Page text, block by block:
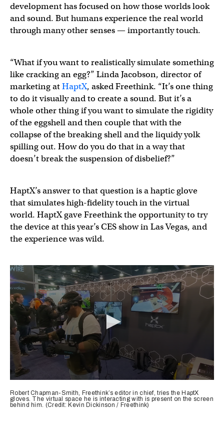
development has focused on how those worlds look
and sound. But humans experience the real world
through many other senses — importantly touch.
“What if you want to realistically simulate something
like cracking an egg?” Linda Jacobson, director of
marketing atHaptX, asked Freethink. “It’s one thing
to do it visually and to create a sound. But it’s a
whole other thing if you want to simulate the rigidity
of the eggshell and then couple that with the
collapse of the breaking shell and the liquidy yolk
spilling out. How do you do that in a way that
doesn’t break the suspension of disbelief?”
HaptX’s answer to that question is a haptic glove
that simulates high-fidelity touch in the virtual
world. HaptX gave Freethink the opportunity to try
the device at this year’s CES show in Las Vegas, and
the experience was wild.
seconds
of
43
Robert Chapman-Smith, Freethink’s editor in chief, tries the HaptX
gloves. The virtual space he is interacting with is present on the screen
behind him. (Credit: Kevin Dickinson / Freethink)